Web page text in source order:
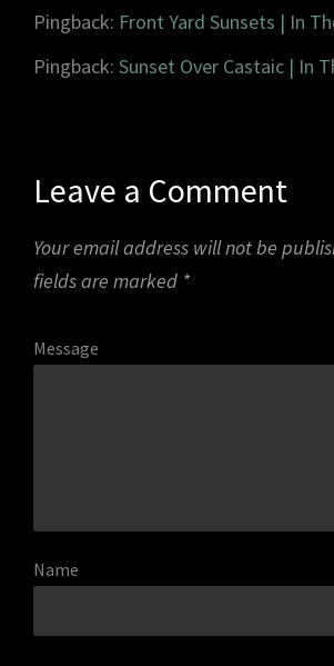
Pingback: Front Yard Sunsets | In
Pingback: Sunset Over Castaic | In
Leave a Comment
Your email address will not be
fields are marked *
Message
Name